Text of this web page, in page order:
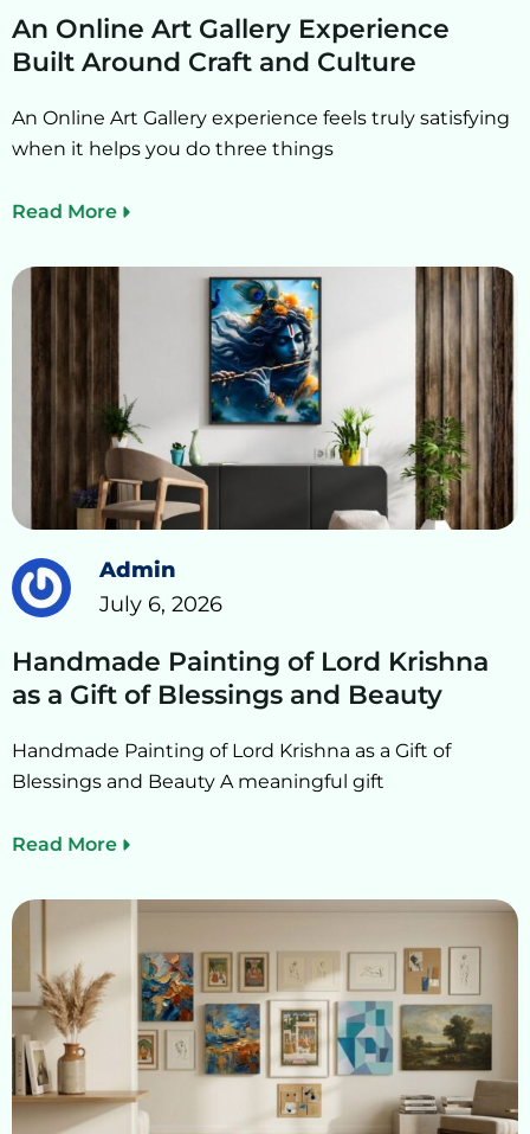
An Online Art Gallery Experience
Built Around Craft and Culture
An Online Art Gallery experience feels truly satisfying
when it helps you do three things
Read More
Admin
July 6, 2026
Handmade Painting of Lord Krishna
as a Gift of Blessings and Beauty
Handmade Painting of Lord Krishna as a Gift of
Blessings and Beauty A meaningful gift
Read More